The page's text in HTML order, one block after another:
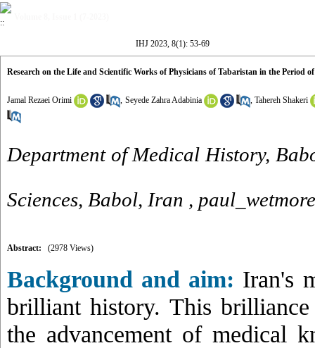
IHJ 2023, 8(1): 53-69
Research on the Life and Scientific Works of Physicians of Tabaristan in the Period
Jamal Rezaei Orimi , Seyede Zahra Adabinia ,Tahereh Shakeri
Department of Medical History,
Sciences, Babol, Iran ,
Abstract: (2978 Views)
Background and aim: Iran's
brilliant history. This
the advancement of medical